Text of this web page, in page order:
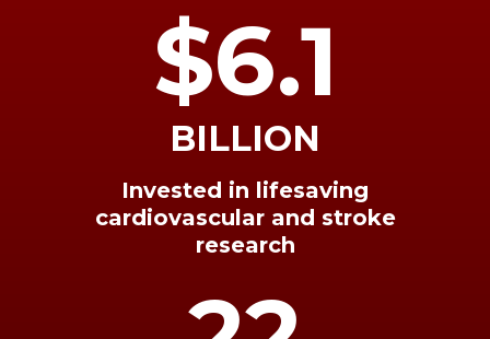
$6.1
BILLION
Invested in lifesaving
cardiovascular and stroke
research